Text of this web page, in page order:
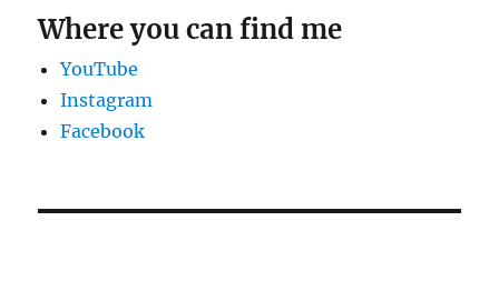
Where you can find me
YouTube
Instagram
Facebook